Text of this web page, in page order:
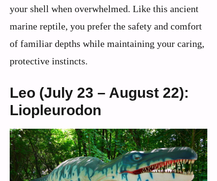
your shell when overwhelmed. Like this ancient
marine reptile, you prefer the safety and comfort
of familiar depths while maintaining your caring,
protective instincts.
Leo (July 23 – August 22):
Liopleurodon